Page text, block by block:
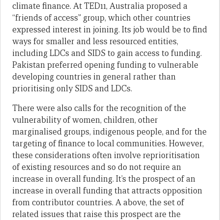
climate finance. At TED11, Australia proposed a
“friends of access” group, which other countries
expressed interest in joining. Its job would be to find
ways for smaller and less resourced entities,
including LDCs and SIDS to gain access to funding.
Pakistan preferred opening funding to vulnerable
developing countries in general rather than
prioritising only SIDS and LDCs.
There were also calls for the recognition of the
vulnerability of women, children, other
marginalised groups, indigenous people, and for the
targeting of finance to local communities. However,
these considerations often involve reprioritisation
of existing resources and so do not require an
increase in overall funding. It’s the prospect of an
increase in overall funding that attracts opposition
from contributor countries. A above, the set of
related issues that raise this prospect are the